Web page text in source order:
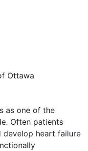
Ottawa
as one of the
Often patients
develop heart failure